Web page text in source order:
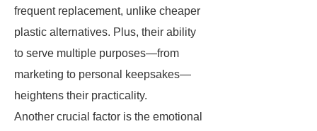
frequent replacement, unlike cheaper
plastic alternatives. Plus, their ability
to serve multiple purposes—from
marketing to personal keepsakes—
heightens their practicality.
Another crucial factor is the emotional